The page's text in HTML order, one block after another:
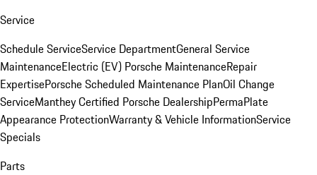
Service
Schedule ServiceService DepartmentGeneral Service
MaintenanceElectric (EV) Porsche MaintenanceRepair
ExpertisePorsche Scheduled Maintenance PlanOil Change
ServiceManthey Certified Porsche DealershipPermaPlate
Appearance ProtectionWarranty & Vehicle InformationService
Specials
Parts